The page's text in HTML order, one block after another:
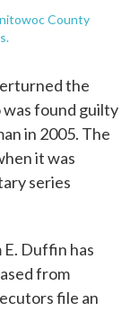
County
the
found guilty
in 2005. The
it was
series
E. Duffin has
from
file an